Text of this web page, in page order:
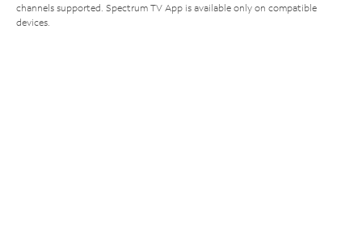
channels supported. Spectrum TV App is available only on compatible
devices.